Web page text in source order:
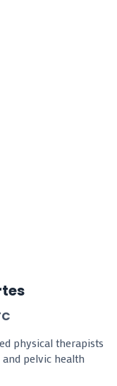
physical therapists
pelvic health